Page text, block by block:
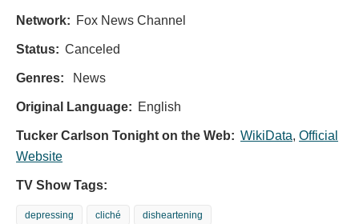
Network: Fox News Channel
Status: Canceled
Genres: News
Original Language: English
Tucker Carlson Tonight on the Web: WikiData, Official
Website
TV Show Tags:
depressing cliché disheartening